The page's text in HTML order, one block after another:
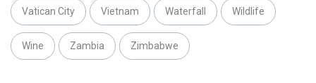
Vatican City Vietnam Waterfall Wildlife
Wine Zambia Zimbabwe